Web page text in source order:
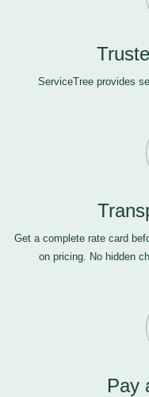
ServiceTree provides
Get a complete rate card
on pricing. No hidden
Pay